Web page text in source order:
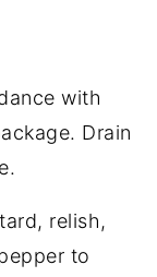
with
Drain
relish,
to